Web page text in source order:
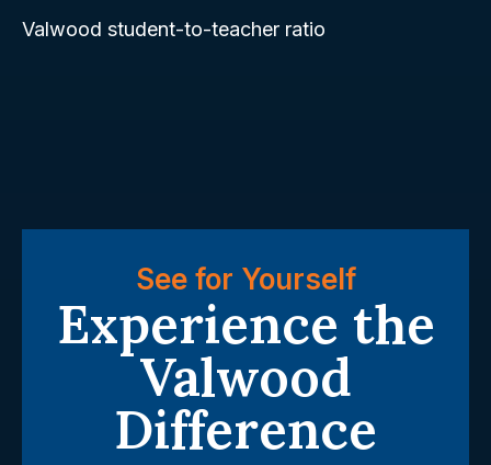
Valwood student-to-teacher ratio
See for Yourself
Experience the
Valwood
Difference